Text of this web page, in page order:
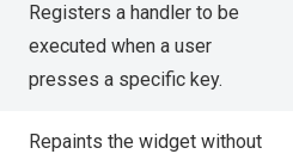
Registers a handler to be
executed when a user
presses a specific key.
Repaints the widget without